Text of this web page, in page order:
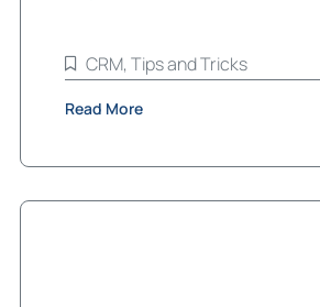
CRM, Tips and Tricks
Read More